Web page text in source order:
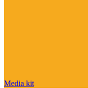
Media kit